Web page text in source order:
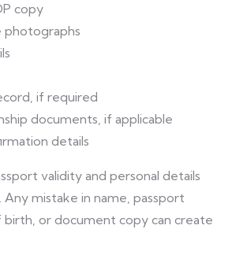
copy
photographs
if required
documents, if applicable
details
validity and personal details
mistake in name, passport
or document copy can create